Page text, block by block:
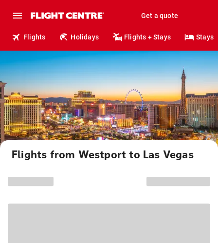
Get a quote
Flights Holidays Flights + Stays Stays
Flights from Westport to Las Vegas